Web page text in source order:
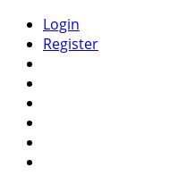
Login
Register